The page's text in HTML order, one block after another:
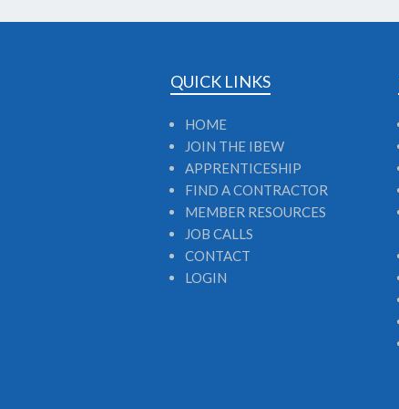
QUICK LINKS
HOME
JOIN THE IBEW
APPRENTICESHIP
FIND A CONTRACTOR
MEMBER RESOURCES
JOB CALLS
CONTACT
LOGIN